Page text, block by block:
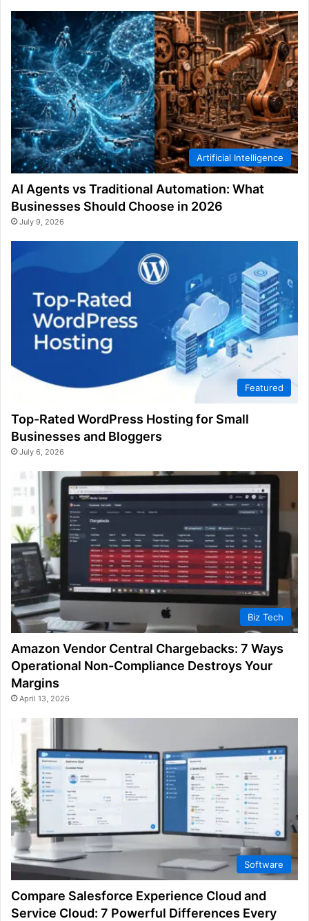
Artificial Intelligence
AI Agents vs Traditional Automation: What
Businesses Should Choose in 2026
July 9, 2026
Featured
Top-Rated WordPress Hosting for Small
Businesses and Bloggers
July 6, 2026
Biz Tech
Amazon Vendor Central Chargebacks: 7 Ways
Operational Non-Compliance Destroys Your
Margins
April 13, 2026
Software
Compare Salesforce Experience Cloud and
Service Cloud: 7 Powerful Differences Every